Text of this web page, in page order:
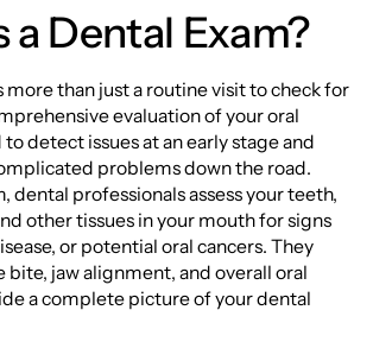
a Dental Exam?
more than just a routine visit to check for
evaluation of your oral
detect issues at an early stage and
problems down the road.
dental professionals assess your teeth,
other tissues in your mouth for signs
or potential oral cancers. They
bite, jaw alignment, and overall oral
a complete picture of your dental